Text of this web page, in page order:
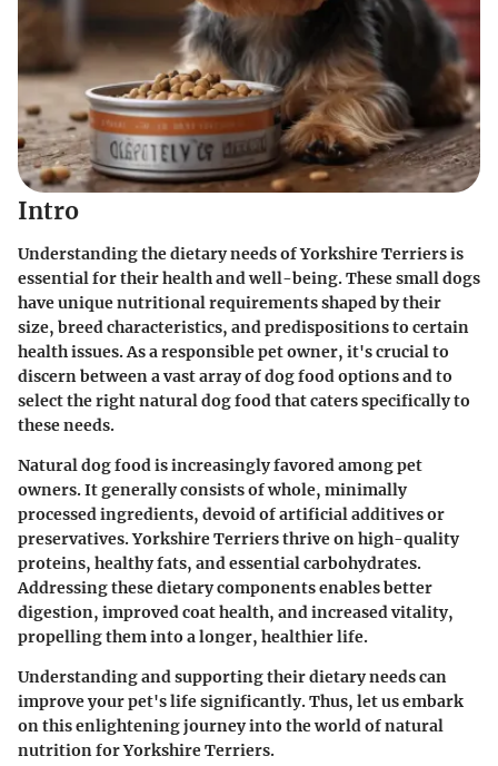
Intro
Understanding the dietary needs of Yorkshire Terriers is
essential for their health and well-being. These small dogs
have unique nutritional requirements shaped by their
size, breed characteristics, and predispositions to certain
health issues. As a responsible pet owner, it's crucial to
discern between a vast array of dog food options and to
select the right natural dog food that caters specifically to
these needs.
Natural dog food is increasingly favored among pet
owners. It generally consists of whole, minimally
processed ingredients, devoid of artificial additives or
preservatives. Yorkshire Terriers thrive on high-quality
proteins, healthy fats, and essential carbohydrates.
Addressing these dietary components enables better
digestion, improved coat health, and increased vitality,
propelling them into a longer, healthier life.
Understanding and supporting their dietary needs can
improve your pet's life significantly. Thus, let us embark
on this enlightening journey into the world of natural
nutrition for Yorkshire Terriers.